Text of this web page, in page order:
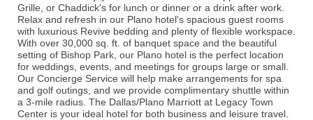
Grille, or Chaddick's for lunch or dinner or a drink after work.
Relax and refresh in our Plano hotel's spacious guest rooms
with luxurious Revive bedding and plenty of flexible workspace.
With over 30,000 sq. ft. of banquet space and the beautiful
setting of Bishop Park, our Plano hotel is the perfect location
for weddings, events, and meetings for groups large or small.
Our Concierge Service will help make arrangements for spa
and golf outings, and we provide complimentary shuttle within
a 3-mile radius. The Dallas/Plano Marriott at Legacy Town
Center is your ideal hotel for both business and leisure travel.